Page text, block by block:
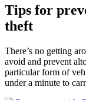
Tips for
theft
There’s no getting
avoid and prevent
particular form of
under a minute to